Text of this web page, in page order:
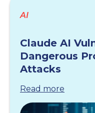
AI
Claude AI
Dangerous
Attacks
Read more